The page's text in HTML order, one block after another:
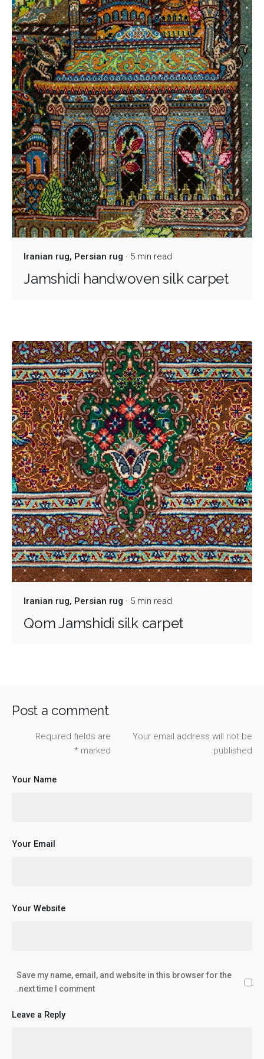
Iranian rug Persian rug 5 min read
Jamshidi handwoven silk carpet
Iranian rug Persian rug 5 min read
Qom Jamshidi silk carpet
Post a comment
Your email address will not be
published.
Required fields are
marked
*
Your Name
Your Email
Your Website
Save my name, email, and website in this browser for the
next time I comment.
Leave a Reply